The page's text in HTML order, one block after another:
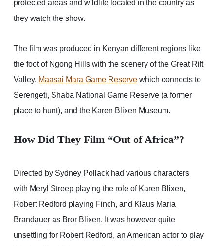
protected areas and wildlife located in the country as
they watch the show.
The film was produced in Kenyan different regions like
the foot of Ngong Hills with the scenery of the Great Rift
Valley, Maasai Mara Game Reserve which connects to
Serengeti, Shaba National Game Reserve (a former
place to hunt), and the Karen Blixen Museum.
How Did They Film “Out of Africa”?
Directed by Sydney Pollack had various characters
with Meryl Streep playing the role of Karen Blixen,
Robert Redford playing Finch, and Klaus Maria
Brandauer as Bror Blixen. It was however quite
unsettling for Robert Redford, an American actor to play